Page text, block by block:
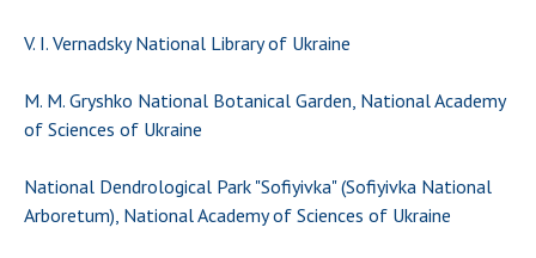
V. I. Vernadsky National Library of Ukraine
M. M. Gryshko National Botanical Garden, National Academy
of Sciences of Ukraine
National Dendrological Park "Sofiyivka" (Sofiyivka National
Arboretum), National Academy of Sciences of Ukraine